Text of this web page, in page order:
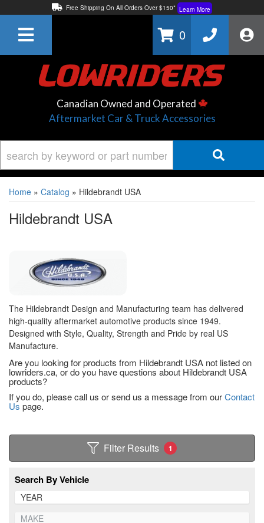
Free Shipping On All Orders Over $150* Learn More
Learn More
0
Canadian Owned and Operated
Aftermarket Car & Truck Accessories
Home » Catalog » Hildebrandt USA
Hildebrandt USA
The Hildebrandt Design and Manufacturing team has delivered
high-quality aftermarket automotive products since 1949.
Designed with Style, Quality, Strength and Pride by real US
Manufacture.
Are you looking for products from Hildebrandt USA not listed on
lowriders.ca, or do you have questions about Hildebrandt USA
products?
If you do, please call us or send us a message from ourContact
Us page.
Filter Results 1
Search By Vehicle